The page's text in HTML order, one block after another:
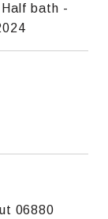
bath -
06880